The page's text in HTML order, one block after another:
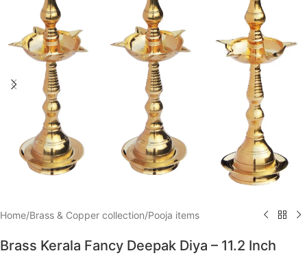
Home/Brass & Copper collection/Pooja items
Brass Kerala Fancy Deepak Diya – 11.2 Inch